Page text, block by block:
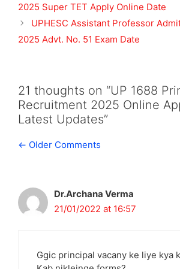
2025 Super TET Apply Online Date
UPHESC Assistant Professor
2025 Advt. No. 51 Exam Date
21 thoughts on “UP 1688
Recruitment 2025 Online
Latest Updates”
Comment
← Older Comments
Dr.Archana Verma
21/01/2022 at 16:57
Ggic principal vacany ke liye kya